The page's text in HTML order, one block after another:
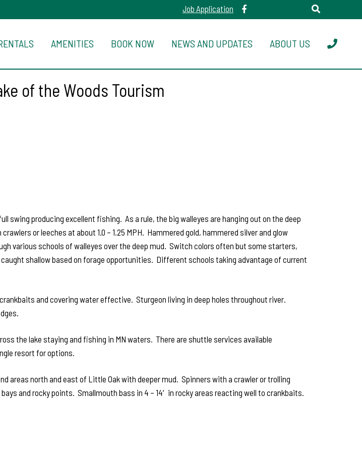
Job Application
AMENITIES BOOK NOW NEWS AND UPDATES ABOUT US
of the Woods Tourism
swing producing excellent fishing. As a rule, the big walleyes are hanging out on the deep
or leeches at about 1.0 – 1.25 MPH. Hammered gold, hammered silver and glow
various schools of walleyes over the deep mud. Switch colors often but some starters,
shallow based on forage opportunities. Different schools taking advantage of current
and covering water effective. Sturgeon living in deep holes throughout river.
the lake staying and fishing in MN waters. There are shuttle services available
resort for options.
areas north and east of Little Oak with deeper mud. Spinners with a crawler or trolling
and rocky points. Smallmouth bass in 4 – 14′ in rocky areas reacting well to crankbaits.